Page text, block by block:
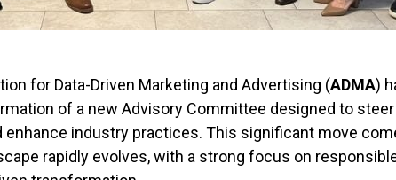
for Data-Driven Marketing and Advertising (ADMA)
of a new Advisory Committee designed to
enhance industry practices. This significant move
rapidly evolves, with a strong focus on